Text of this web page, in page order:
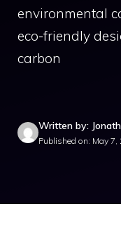
environmental
eco-friendly
carbon
Written by:
Published on: May 7,